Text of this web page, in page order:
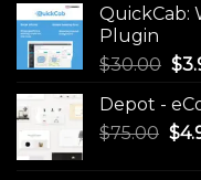
QuickCab:
Plugin
$30.00 $
Depot -
$75.00 $